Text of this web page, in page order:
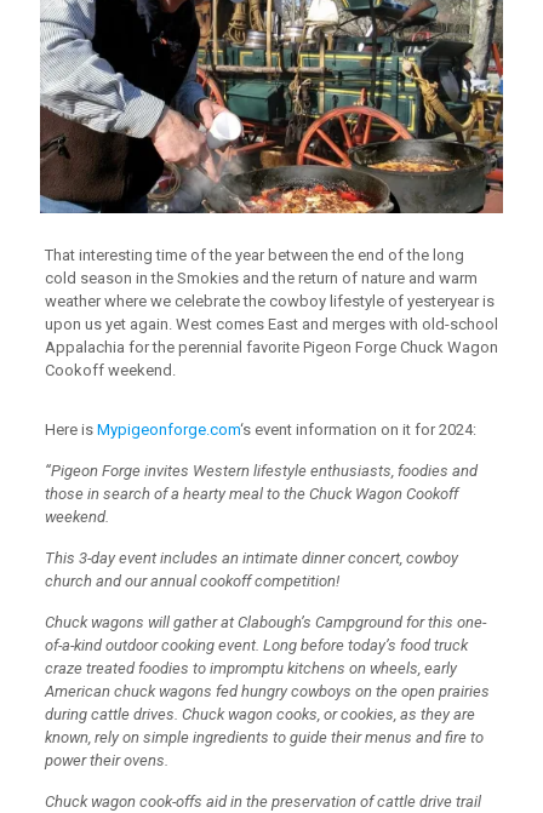
That interesting time of the year between the end of the long
cold season in the Smokies and the return of nature and warm
weather where we celebrate the cowboy lifestyle of yesteryear is
upon us yet again. West comes East and merges with old-school
Appalachia for the perennial favorite Pigeon Forge Chuck Wagon
Cookoff weekend.
Here is Mypigeonforge.com‘s event information on it for 2024:
“Pigeon Forge invites Western lifestyle enthusiasts, foodies and
those in search of a hearty meal to the Chuck Wagon Cookoff
weekend.
This 3-day event includes an intimate dinner concert, cowboy
church and our annual cookoff competition!
Chuck wagons will gather at Clabough’s Campground for this one-
of-a-kind outdoor cooking event. Long before today’s food truck
craze treated foodies to impromptu kitchens on wheels, early
American chuck wagons fed hungry cowboys on the open prairies
during cattle drives. Chuck wagon cooks, or cookies, as they are
known, rely on simple ingredients to guide their menus and fire to
power their ovens.
Chuck wagon cook-offs aid in the preservation of cattle drive trail